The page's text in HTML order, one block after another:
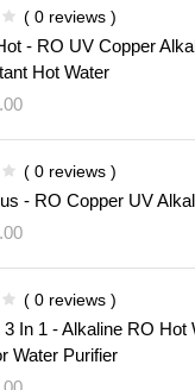
( 0 reviews )
- RO UV Copper
Hot Water
( 0 reviews )
- RO Copper UV
( 0 reviews )
In 1 - Alkaline RO Hot
Water Purifier